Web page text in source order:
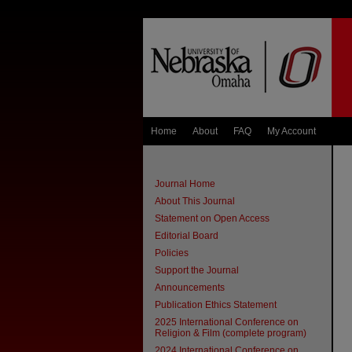
Home About FAQ My Account
Journal Home
About This Journal
Statement on Open Access
Editorial Board
Policies
Support the Journal
Announcements
Publication Ethics Statement
2025 International Conference on
Religion & Film (complete program)